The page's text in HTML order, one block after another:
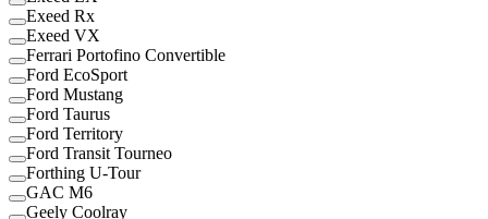
Exeed Rx
Exeed VX
Ferrari Portofino Convertible
Ford EcoSport
Ford Mustang
Ford Taurus
Ford Territory
Ford Transit Tourneo
Forthing U-Tour
GAC M6
Geely Coolray